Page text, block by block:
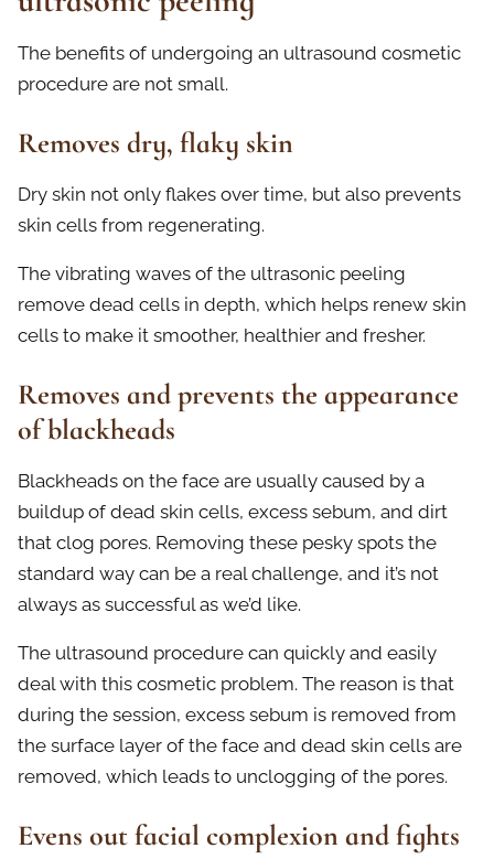
The benefits of undergoing an ultrasound cosmetic
procedure are not small.
Removes dry, flaky skin
Dry skin not only flakes over time, but also prevents
skin cells from regenerating.
The vibrating waves of the ultrasonic peeling
remove dead cells in depth, which helps renew skin
cells to make it smoother, healthier and fresher.
Removes and prevents the appearance
of blackheads
Blackheads on the face are usually caused by a
buildup of dead skin cells, excess sebum, and dirt
that clog pores. Removing these pesky spots the
standard way can be a real challenge, and it’s not
always as successful as we’d like.
The ultrasound procedure can quickly and easily
deal with this cosmetic problem. The reason is that
during the session, excess sebum is removed from
the surface layer of the face and dead skin cells are
removed, which leads to unclogging of the pores.
Evens out facial complexion and fights